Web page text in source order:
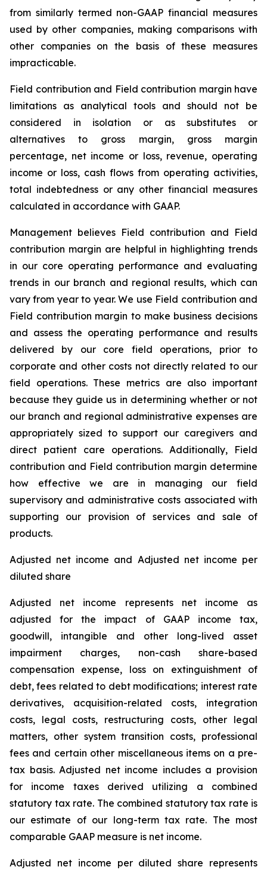
from similarly termed non-GAAP financial measures
used by other companies, making comparisons with
other companies on the basis of these measures
impracticable.
Field contribution and Field contribution margin have
limitations as analytical tools and should not be
considered in isolation or as substitutes or
alternatives to gross margin, gross margin
percentage, net income or loss, revenue, operating
income or loss, cash flows from operating activities,
total indebtedness or any other financial measures
calculated in accordance with GAAP.
Management believes Field contribution and Field
contribution margin are helpful in highlighting trends
in our core operating performance and evaluating
trends in our branch and regional results, which can
vary from year to year. We use Field contribution and
Field contribution margin to make business decisions
and assess the operating performance and results
delivered by our core field operations, prior to
corporate and other costs not directly related to our
field operations. These metrics are also important
because they guide us in determining whether or not
our branch and regional administrative expenses are
appropriately sized to support our caregivers and
direct patient care operations. Additionally, Field
contribution and Field contribution margin determine
how effective we are in managing our field
supervisory and administrative costs associated with
supporting our provision of services and sale of
products.
Adjusted net income and Adjusted net income per
diluted share
Adjusted net income represents net income as
adjusted for the impact of GAAP income tax,
goodwill, intangible and other long-lived asset
impairment charges, non-cash share-based
compensation expense, loss on extinguishment of
debt, fees related to debt modifications; interest rate
derivatives, acquisition-related costs, integration
costs, legal costs, restructuring costs, other legal
matters, other system transition costs, professional
fees and certain other miscellaneous items on a pre-
tax basis. Adjusted net income includes a provision
for income taxes derived utilizing a combined
statutory tax rate. The combined statutory tax rate is
our estimate of our long-term tax rate. The most
comparable GAAP measure is net income.
Adjusted net income per diluted share represents